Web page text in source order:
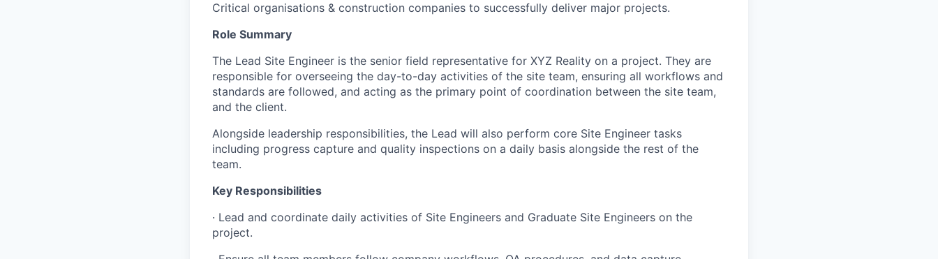
Critical organisations & construction companies to successfully deliver major projects.
Role Summary
The Lead Site Engineer is the senior field representative for XYZ Reality on a project. They are
responsible for overseeing the day-to-day activities of the site team, ensuring all workflows and
standards are followed, and acting as the primary point of coordination between the site team,
and the client.
Alongside leadership responsibilities, the Lead will also perform core Site Engineer tasks
including progress capture and quality inspections on a daily basis alongside the rest of the
team.
Key Responsibilities
· Lead and coordinate daily activities of Site Engineers and Graduate Site Engineers on the
project.